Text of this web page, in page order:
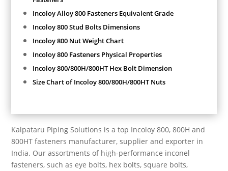
Incoloy Alloy 800 Fasteners Equivalent Grade
Incoloy 800 Stud Bolts Dimensions
Incoloy 800 Nut Weight Chart
Incoloy 800 Fasteners Physical Properties
Incoloy 800/800H/800HT Hex Bolt Dimension
Size Chart of Incoloy 800/800H/800HT Nuts
Kalpataru Piping Solutions is a top Incoloy 800, 800H and
800HT fasteners manufacturer, supplier and exporter in
India. Our assortments of high-performance inconel
fasteners, such as eye bolts, hex bolts, square bolts,